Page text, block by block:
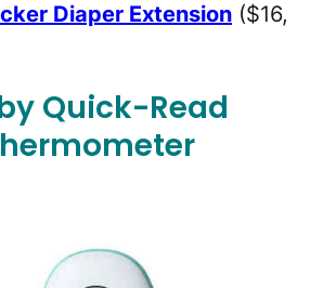
Diaper Extension ($16,
Quick-Read